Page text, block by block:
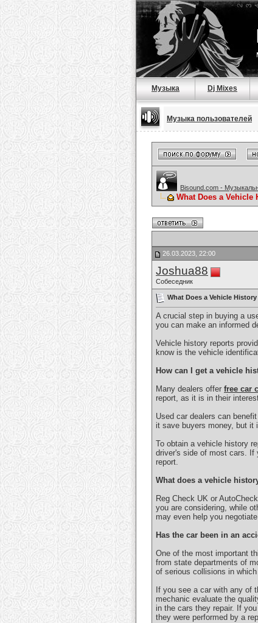
Музыка Dj Mixes
Музыка пользователей
Bisound.com -
What Does a Vehicle
26.03.2023, 22:00
Joshua88
Собеседник
What Does a Vehicle
A crucial step in buying a
you can make an informed
Vehicle history reports
know is the vehicle
How can I get a vehicle
Many dealers offer free car
report, as it is in their
Used car dealers can
it save buyers money, but it
To obtain a vehicle history
driver's side of most cars. If
report.
What does a vehicle
Reg Check UK or
you are considering, while
may even help you
Has the car been in an
One of the most important
from state departments of
of serious collisions in
If you see a car with any of
mechanic evaluate the
in the cars they repair. If
they were performed by a